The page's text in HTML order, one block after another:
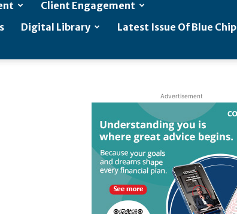
Client Engagement
Digital Library
Latest Issue Of Blue Chip
Advertisement